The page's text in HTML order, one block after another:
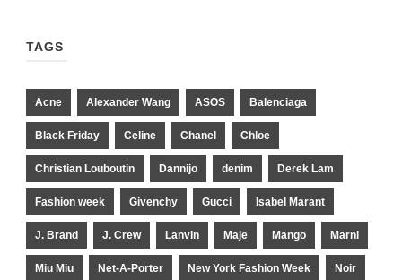
TAGS
Acne Alexander Wang ASOS Balenciaga
Black Friday Celine Chanel Chloe
Christian Louboutin Dannijo denim Derek Lam
Fashion week Givenchy Gucci Isabel Marant
J. Brand J. Crew Lanvin Maje Mango Marni
Miu Miu Net-A-Porter New York Fashion Week Noir